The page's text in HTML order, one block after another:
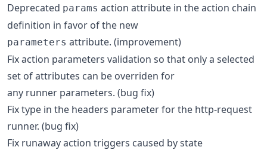
Deprecated params action attribute in the action chain
definition in favor of the new
parameters attribute. (improvement)
Fix action parameters validation so that only a selected
set of attributes can be overriden for
any runner parameters. (bug fix)
Fix type in the headers parameter for the http-request
runner. (bug fix)
Fix runaway action triggers caused by state